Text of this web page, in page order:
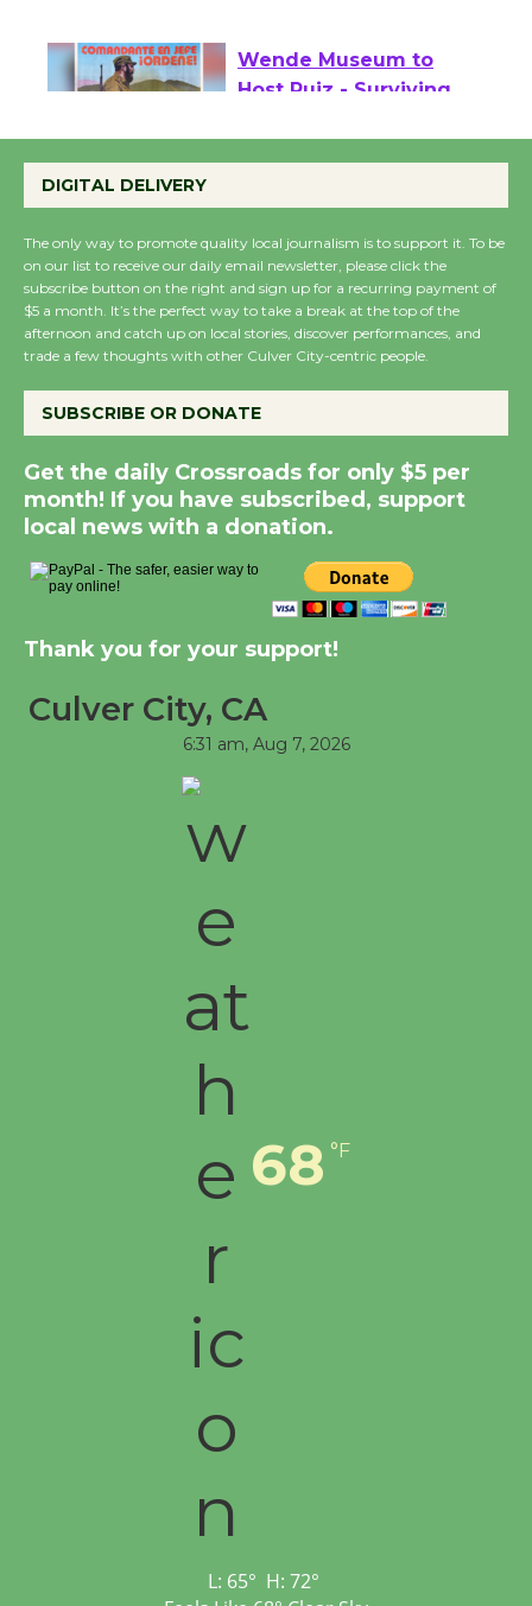
Wende Museum to
August 8
Summer Nights with
KCRW @The Wende
August 14
New Water Wheel to be Dedicated @
Culver City Julian Dixon Library
Kentwood Players - Significant Other
Tour de Culver City Workshop to Launch
at Senior Center
First Session July 18
Black Coffee, The Wizard's Workshop
Open 27th Year of Culver City Public
DIGITAL DELIVERY
The only way to promote quality local journalism is to support it. To be
on our list to receive our daily email newsletter, please click the
subscribe button on the right and sign up for a recurring payment of
$5 a month. It’s the perfect way to take a break at the top of the
afternoon and catch up on local stories, discover performances, and
trade a few thoughts with other Culver City-centric people.
SUBSCRIBE OR DONATE
Get the daily Crossroads for only $5 per
month! If you have subscribed, support
local news with a donation.
Thank you for your support!
Culver City, CA
6:31 am, Aug 7, 2026
68 °F
L: 65° H: 72°